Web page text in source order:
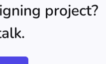
project?